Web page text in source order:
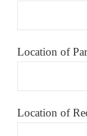
Location of
Location of